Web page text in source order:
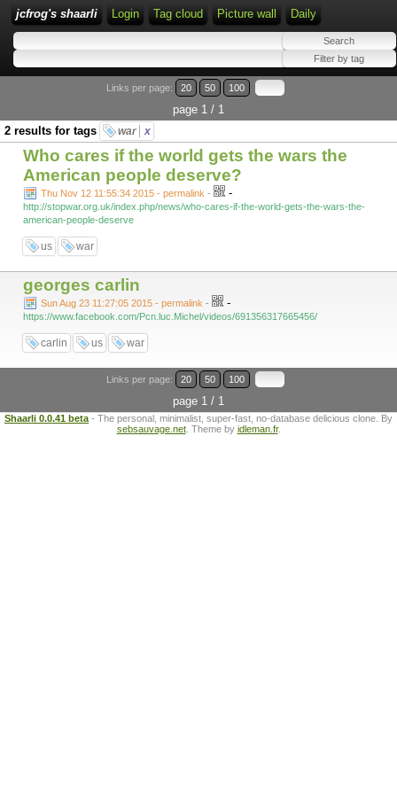
jcfrog's shaarli Login Tag cloud Picture wall Daily
Links per page: 20 50 100
page 1 / 1
2 results for tags
war x
Who cares if the world gets the wars the
American people deserve?
Thu Nov 12 11:55:34 2015 - permalink - -
http://stopwar.org.uk/index.php/news/who-cares-if-the-world-gets-the-wars-the-
american-people-deserve
us war
georges carlin
Sun Aug 23 11:27:05 2015 - permalink - -
https://www.facebook.com/Pcn.luc.Michel/videos/691356317665456/
carlin us war
Links per page: 20 50 100
page 1 / 1
Shaarli 0.0.41 beta - The personal, minimalist, super-fast, no-database delicious clone. By
sebsauvage.net. Theme by idleman.fr.